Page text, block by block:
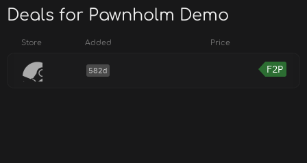
Deals for Pawnholm Demo
Store Added Price
582d F2P